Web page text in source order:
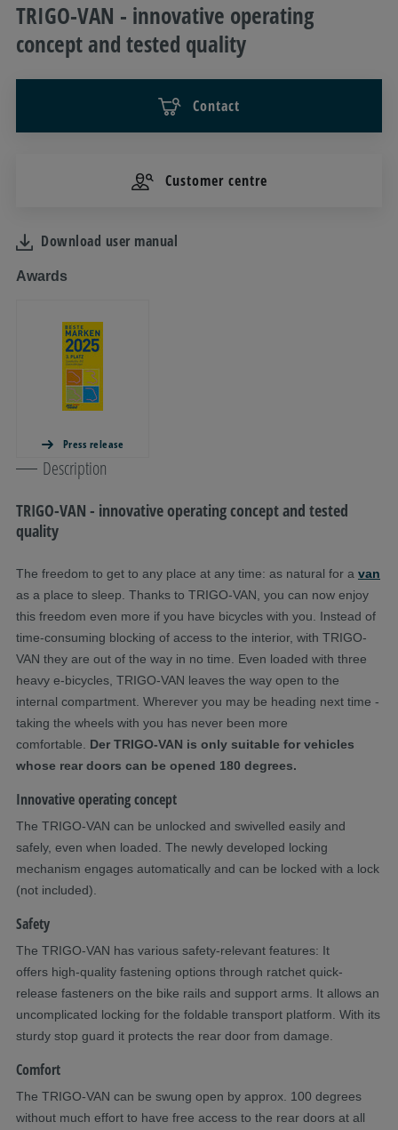
TRIGO-VAN - innovative operating
concept and tested quality
Contact
Customer centre
Download user manual
Awards
Press release
Description
TRIGO-VAN - innovative operating concept and tested
quality
The freedom to get to any place at any time: as natural for a van
as a place to sleep. Thanks to TRIGO-VAN, you can now enjoy
this freedom even more if you have bicycles with you. Instead of
time-consuming blocking of access to the interior, with TRIGO-
VAN they are out of the way in no time. Even loaded with three
heavy e-bicycles, TRIGO-VAN leaves the way open to the
internal compartment. Wherever you may be heading next time -
taking the wheels with you has never been more
comfortable. Der TRIGO-VAN is only suitable for vehicles
whose rear doors can be opened 180 degrees.
Innovative operating concept
The TRIGO-VAN can be unlocked and swivelled easily and
safely, even when loaded. The newly developed locking
mechanism engages automatically and can be locked with a lock
(not included).
Safety
The TRIGO-VAN has various safety-relevant features: It
offers high-quality fastening options through ratchet quick-
release fasteners on the bike rails and support arms. It allows an
uncomplicated locking for the foldable transport platform. With its
sturdy stop guard it protects the rear door from damage.
Comfort
The TRIGO-VAN can be swung open by approx. 100 degrees
without much effort to have free access to the rear doors at all